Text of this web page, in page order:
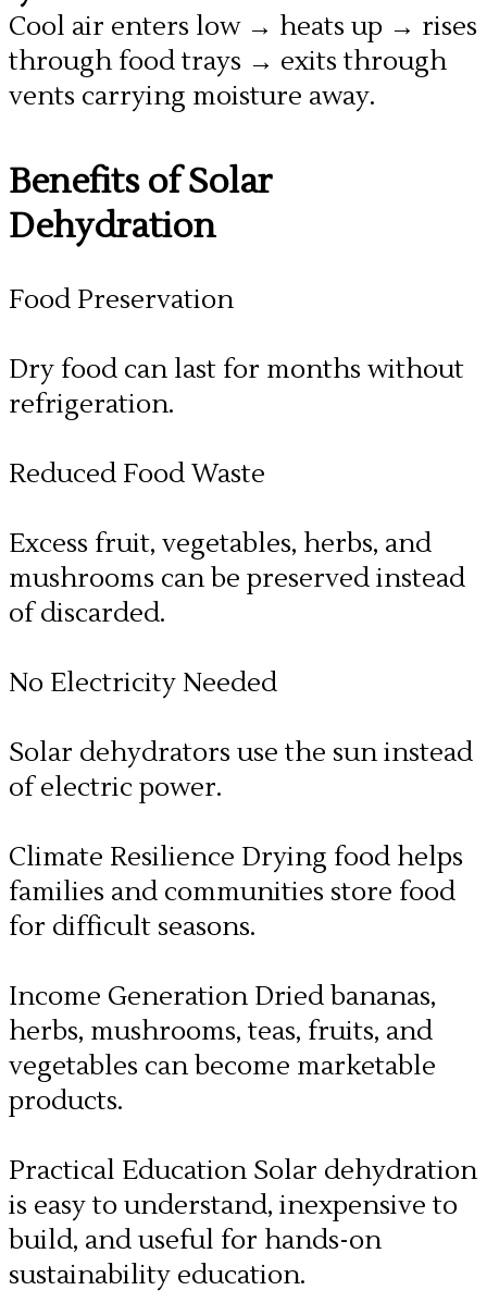
Cool air enters low → heats up → rises
through food trays → exits through
vents carrying moisture away.
​Benefits of Solar
Dehydration
Food Preservation
Dry food can last for months without
refrigeration.
Reduced Food Waste
Excess fruit, vegetables, herbs, and
mushrooms can be preserved instead
of discarded.
No Electricity Needed
​Solar dehydrators use the sun instead
of electric power.
Climate Resilience Drying food helps
families and communities store food
for difficult seasons.
Income Generation Dried bananas,
herbs, mushrooms, teas, fruits, and
vegetables can become marketable
products.
​Practical Education Solar dehydration
is easy to understand, inexpensive to
build, and useful for hands-on
sustainability education.